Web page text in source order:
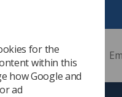
support
for the
within this
how Google and
ad